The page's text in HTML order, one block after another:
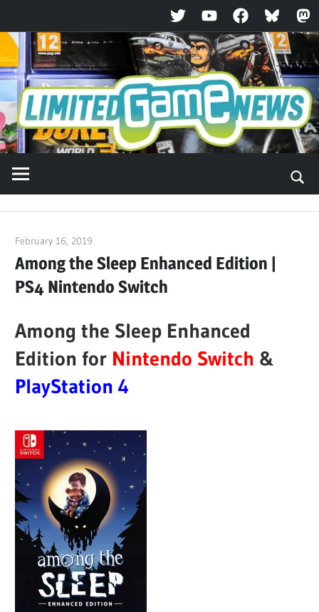
TwitterYouTubeFacebookBluesky
Skip
to
content
February 16, 2019
Among the Sleep Enhanced Edition |
PS4 Nintendo Switch
Among the Sleep Enhanced
Edition for Nintendo Switch &
PlayStation 4